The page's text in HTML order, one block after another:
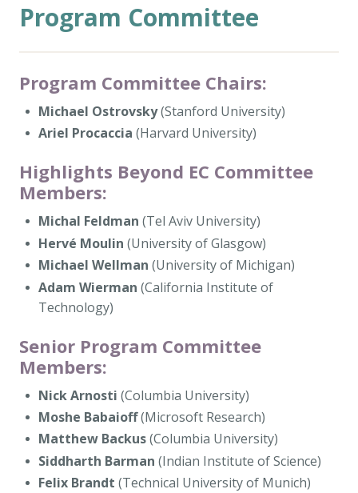
Program Committee
Program Committee Chairs:
Michael Ostrovsky(Stanford University)
Ariel Procaccia (Harvard University)
Highlights Beyond EC Committee
Members:
Michal Feldman (Tel Aviv University)
Hervé Moulin (University of Glasgow)
Michael Wellman (University of Michigan)
Adam Wierman (California Institute of
Technology)
Senior Program Committee
Members:
Nick Arnosti (Columbia University)
Moshe Babaioff(Microsoft Research)
Matthew Backus(Columbia University)
Siddharth Barman (Indian Institute of Science)
Felix Brandt (Technical University of Munich)